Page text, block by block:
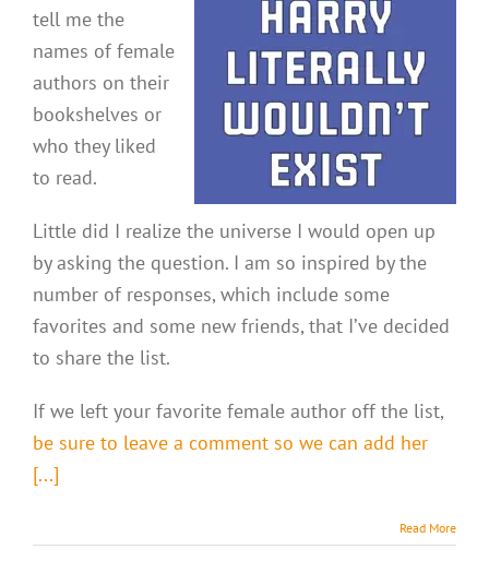
tell me the
names of female
authors on their
bookshelves or
who they liked
to read.
Little did I realize the universe I would open up
by asking the question. I am so inspired by the
number of responses, which include some
favorites and some new friends, that I’ve decided
to share the list.
If we left your favorite female author off the list,
be sure to leave a comment so we can add her
[...]
Read More